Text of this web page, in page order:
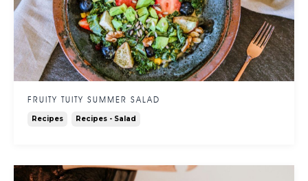
FRUITY TUITY SUMMER SALAD
Recipes Recipes - Salad